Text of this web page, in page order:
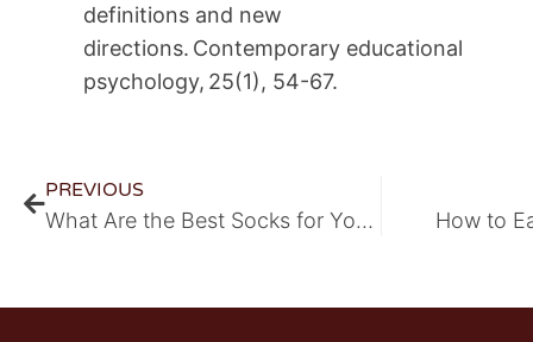
definitions and new
directions. Contemporary educational
psychology, 25(1), 54-67.
PREVIOUS
What Are the Best Socks for Your Feet? How to